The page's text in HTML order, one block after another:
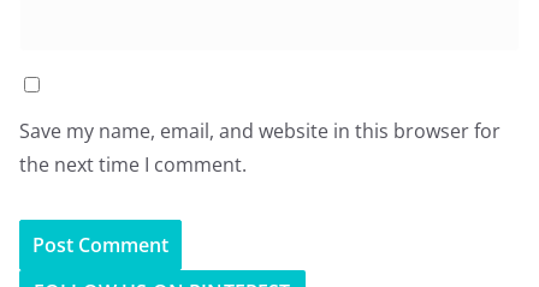
Save my name, email, and website in this browser for
the next time I comment.